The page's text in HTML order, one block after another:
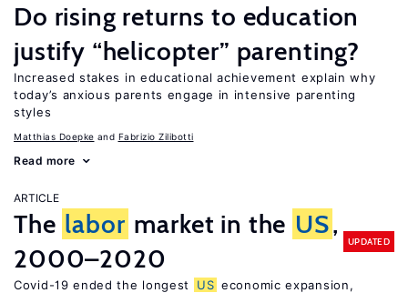
Do rising returns to education
justify “helicopter” parenting?
Increased stakes in educational achievement explain why
today’s anxious parents engage in intensive parenting
styles
Matthias Doepke Fabrizio Zilibotti
Read more
ARTICLE
The labor market in the US,
2000–2020
UPDATED
Covid-19 ended the longest US economic expansion,